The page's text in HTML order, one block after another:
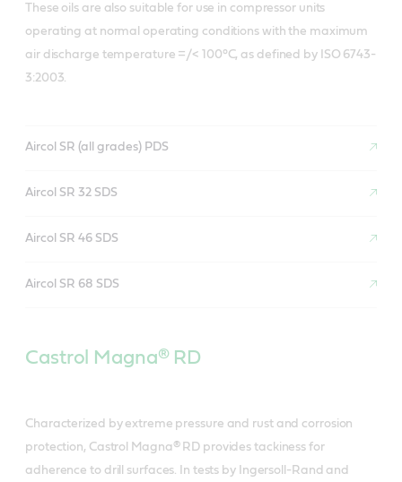
These oils are also suitable for use in compressor units
operating at normal operating conditions with the maximum
air discharge temperature =/< 100°C, as defined by ISO 6743-
3:2003.
Aircol SR (all grades) PDS
Aircol SR 32 SDS
Aircol SR 46 SDS
Aircol SR 68 SDS
Castrol Magna® RD
Characterized by extreme pressure and rust and corrosion
protection, Castrol Magna® RD provides tackiness for
adherence to drill surfaces. In tests by Ingersoll-Rand and